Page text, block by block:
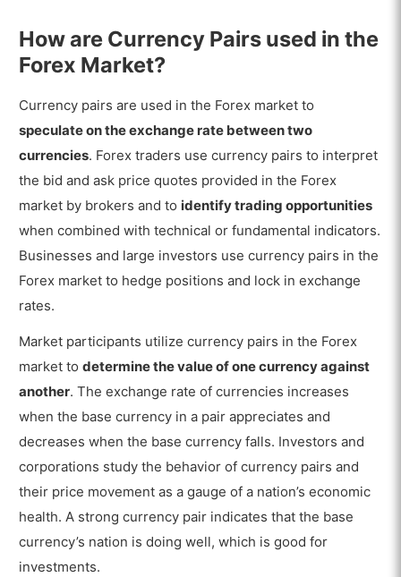
How are Currency Pairs used in the
Forex Market?
Currency pairs are used in the Forex market to
speculate on the exchange rate between two
currencies. Forex traders use currency pairs to interpret
the bid and ask price quotes provided in the Forex
market by brokers and to identify trading opportunities
when combined with technical or fundamental indicators.
Businesses and large investors use currency pairs in the
Forex market to hedge positions and lock in exchange
rates.
Market participants utilize currency pairs in the Forex
market todetermine the value of one currency against
another. The exchange rate of currencies increases
when the base currency in a pair appreciates and
decreases when the base currency falls. Investors and
corporations study the behavior of currency pairs and
their price movement as a gauge of a nation’s economic
health. A strong currency pair indicates that the base
currency’s nation is doing well, which is good for
investments.